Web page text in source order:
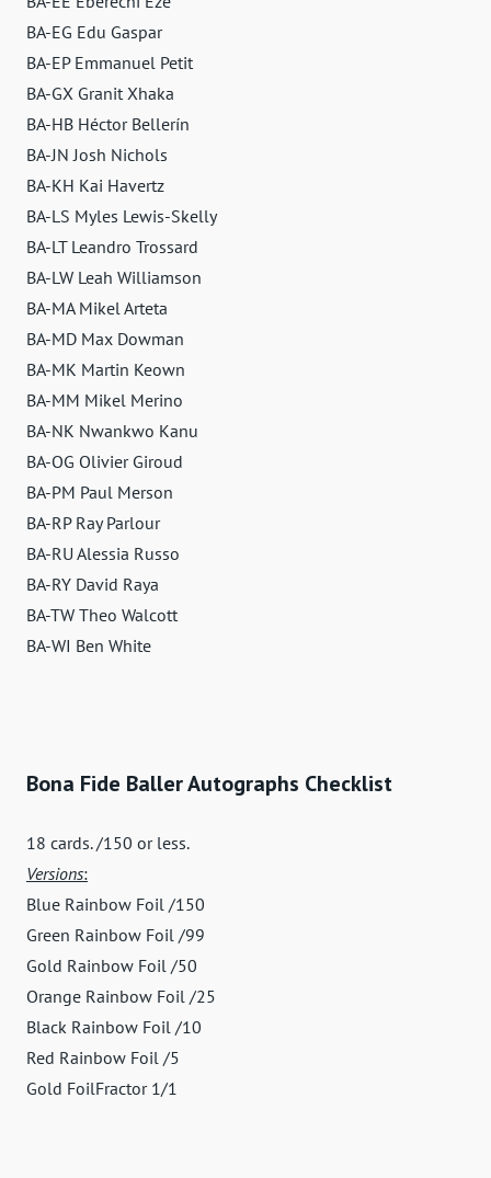
BA-EG Edu Gaspar
BA-EP Emmanuel Petit
BA-GX Granit Xhaka
BA-HB Héctor Bellerín
BA-JN Josh Nichols
BA-KH Kai Havertz
BA-LS Myles Lewis-Skelly
BA-LT Leandro Trossard
BA-LW Leah Williamson
BA-MA Mikel Arteta
BA-MD Max Dowman
BA-MK Martin Keown
BA-MM Mikel Merino
BA-NK Nwankwo Kanu
BA-OG Olivier Giroud
BA-PM Paul Merson
BA-RP Ray Parlour
BA-RU Alessia Russo
BA-RY David Raya
BA-TW Theo Walcott
BA-WI Ben White
Bona Fide Baller Autographs Checklist
18 cards. /150 or less.
Versions:
Blue Rainbow Foil /150
Green Rainbow Foil /99
Gold Rainbow Foil /50
Orange Rainbow Foil /25
Black Rainbow Foil /10
Red Rainbow Foil /5
Gold FoilFractor 1/1